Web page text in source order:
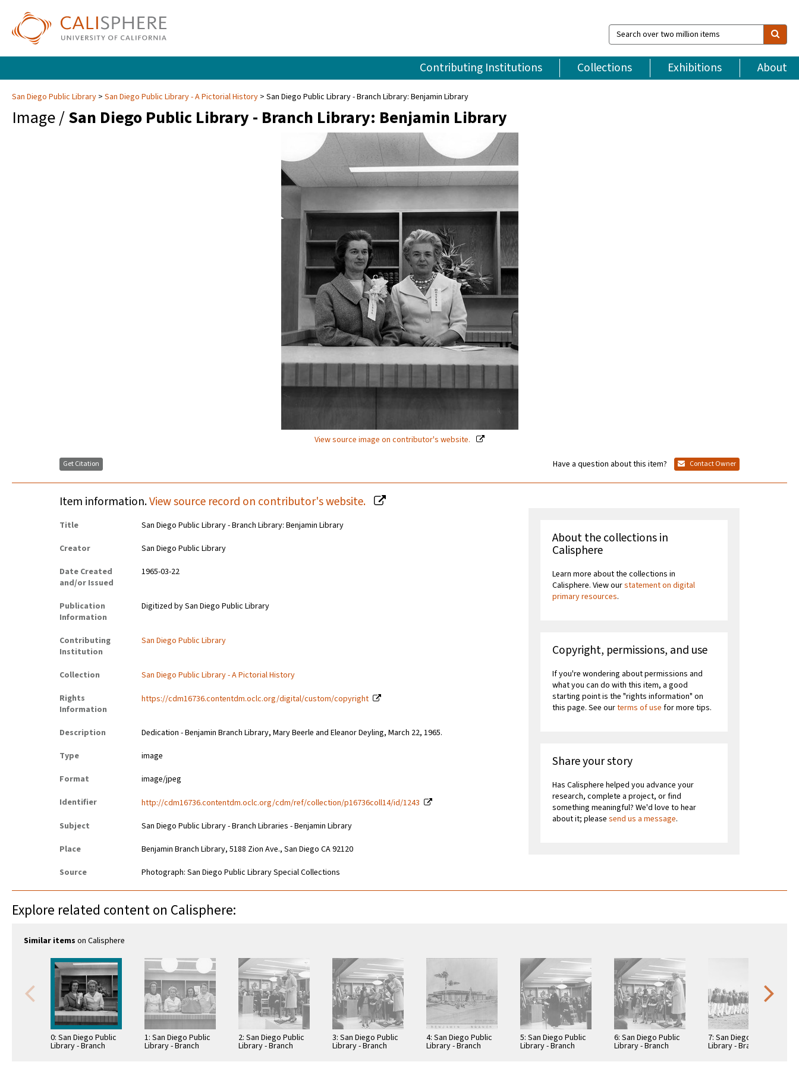
Search
over
million
items
Contributing Institutions Collections Exhibitions About
San Diego Public Library San Diego Public Library - A Pictorial History San Diego Public Library - Branch Library: Benjamin Library
Image /San Diego Public Library - Branch Library: Benjamin Library
View source image on contributor's website.
Get Citation Have a question about this item? Contact Owner
Item information.View source record on contributor's website.
Title
San Diego Public Library - Branch Library: Benjamin Library
Creator
San Diego Public Library
Date Created
and/or Issued
1965-03-22
Publication
Information
Digitized by San Diego Public Library
Contributing
Institution
San Diego Public Library
Collection
San Diego Public Library - A Pictorial History
Rights
Information
https://cdm16736.contentdm.oclc.org/digital/custom/copyright
Description
Dedication - Benjamin Branch Library, Mary Beerle and Eleanor Deyling, March 22, 1965.
Type
image
Format
image/jpeg
Identifier
http://cdm16736.contentdm.oclc.org/cdm/ref/collection/p16736coll14/id/1243
Subject
San Diego Public Library - Branch Libraries - Benjamin Library
Place
Benjamin Branch Library, 5188 Zion Ave., San Diego CA 92120
Source
Photograph: San Diego Public Library Special Collections
About the collections in
Calisphere
Learn more about the collections in
Calisphere. View ourstatement on digital
primary resources.
Copyright, permissions, and use
If you're wondering about permissions and
what you can do with this item, a good
starting point is the "rights information" on
this page. See ourterms of use for more tips.
Share your story
Has Calisphere helped you advance your
research, complete a project, or find
something meaningful? We'd love to hear
about it; pleasesend us a message.
Explore related content on Calisphere:
Similar items on Calisphere
0: San Diego Public
Library - Branch
1: San Diego Public
Library - Branch
2: San Diego Public
Library - Branch
3: San Diego Public
Library - Branch
4: San Diego Public
Library - Branch
5: San Diego Public
Library - Branch
6: San Diego Public
Library - Branch
7: San Diego Public
Library - Branch